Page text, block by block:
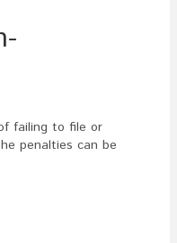
failing to file or
penalties can be